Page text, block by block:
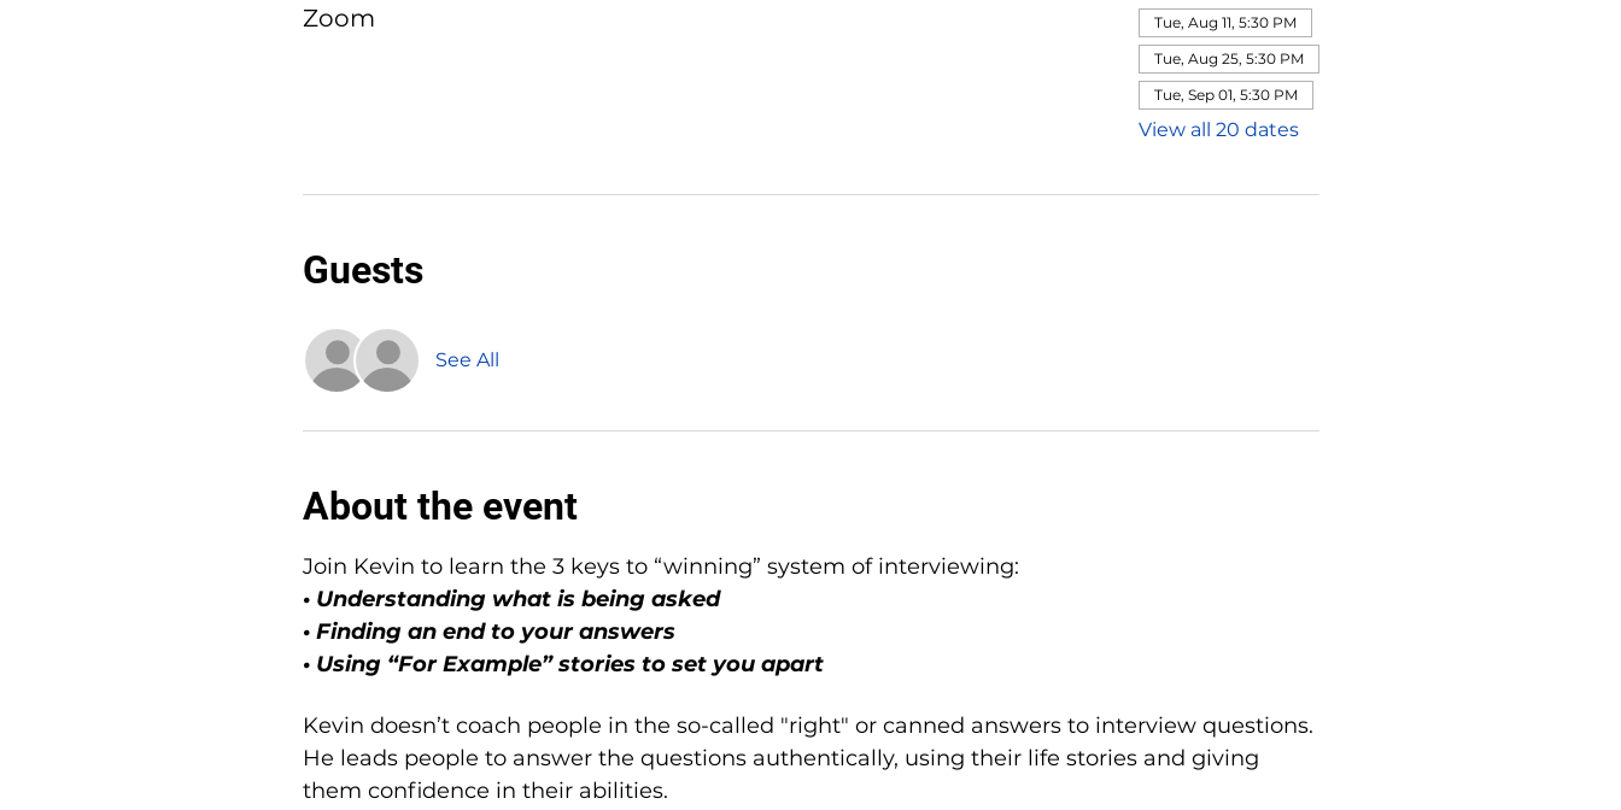
Zoom
Tue, Aug 11, 5:30 PM
Tue, Aug 25, 5:30 PM
Tue, Sep 01, 5:30 PM
View all 20 dates
Guests
See All
About the event
Join Kevin to learn the 3 keys to “winning” system of interviewing:
• Understanding what is being asked
• Finding an end to your answers
• Using “For Example” stories to set you apart
Kevin doesn’t coach people in the so-called "right" or canned answers to interview questions.
He leads people to answer the questions authentically, using their life stories and giving
them confidence in their abilities.